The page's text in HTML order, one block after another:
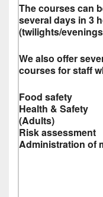
The courses can
several days in 3
(twilights/
We also offer
courses for staff
Food
Health &
(Adults)
Risk assessment
Administration of